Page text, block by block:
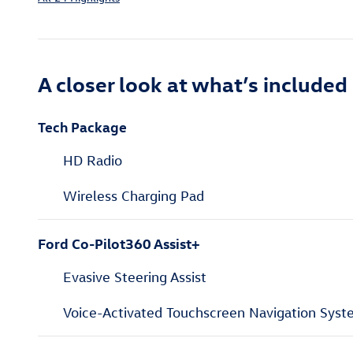
A closer look at what’s included
Tech Package
HD Radio
Wireless Charging Pad
Ford Co-Pilot360 Assist+
Evasive Steering Assist
Voice-Activated Touchscreen Navigation